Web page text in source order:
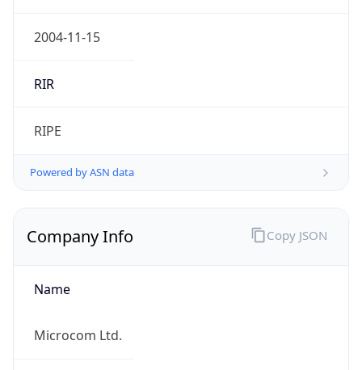
2004-11-15
RIR
RIPE
Powered by ASN data
Company Info
Name
Microcom Ltd.
Copy JSON